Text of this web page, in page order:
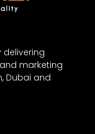
marketing
Dubai and